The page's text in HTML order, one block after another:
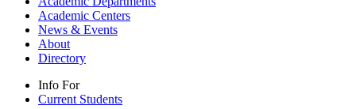
Academic Centers
News & Events
About
Directory
Info For
Current Students